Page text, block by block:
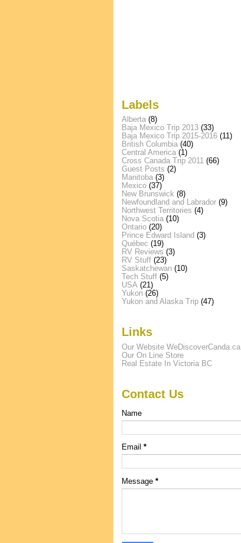
Labels
Alberta (8)
Baja Mexico Trip 2013 (33)
Baja Mexico Trip 2015-2016 (11)
British Columbia (40)
Central America (1)
Cross Canada Trip 2011 (66)
Guest Posts (2)
Manitoba (3)
Mexico (37)
New Brunswick (8)
Newfoundland and Labrador (9)
Northwest Territories (4)
Nova Scotia (10)
Ontario (20)
Prince Edward Island (3)
Québec (19)
RV Reviews (3)
RV Stuff (23)
Saskatchewan (10)
Tech Stuff (5)
USA (21)
Yukon (26)
Yukon and Alaska Trip (47)
Links
Our Website WeDiscoverCanda.ca
Our On Line Store
Real Estate In Victoria BC
Contact Us
Name
Email *
Message *